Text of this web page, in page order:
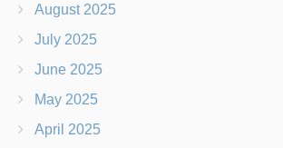
August 2025
July 2025
June 2025
May 2025
April 2025